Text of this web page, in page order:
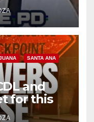
SANTA ANA
and
for this
7